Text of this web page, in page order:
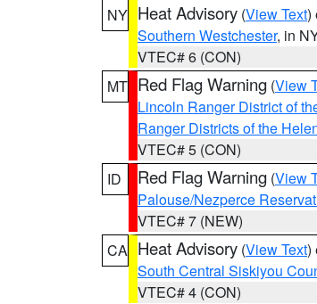
NY Heat Advisory (View Text)
Southern Westchester, in
VTEC# 6 (CON)
MT Red Flag Warning (View
Lincoln Ranger District of
Ranger Districts of the
VTEC# 5 (CON)
ID
Red Flag Warning (View
Palouse/Nezperce
VTEC# 7 (NEW)
CA Heat Advisory (View Text)
South Central Siskiyou
VTEC# 4 (CON)